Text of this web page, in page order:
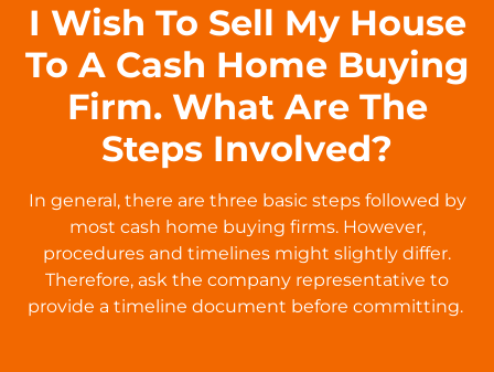
I Wish To Sell My House
To A Cash Home Buying
Firm. What Are The
Steps Involved?
In general, there are three basic steps followed by
most cash home buying firms. However,
procedures and timelines might slightly differ.
Therefore, ask the company representative to
provide a timeline document before committing.